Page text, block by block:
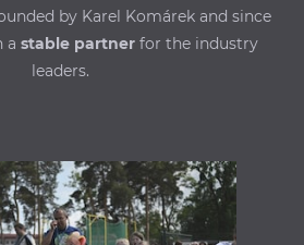
by Karel Komárek and since
a stable partner for the industry
leaders.